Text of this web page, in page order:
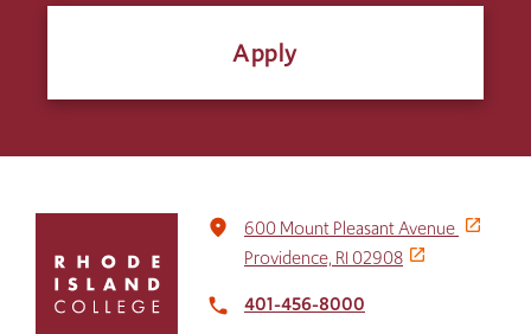
Apply
return
place
600 Mount Pleasant Avenue
Providence, RI 02908
local_phone 401-456-8000